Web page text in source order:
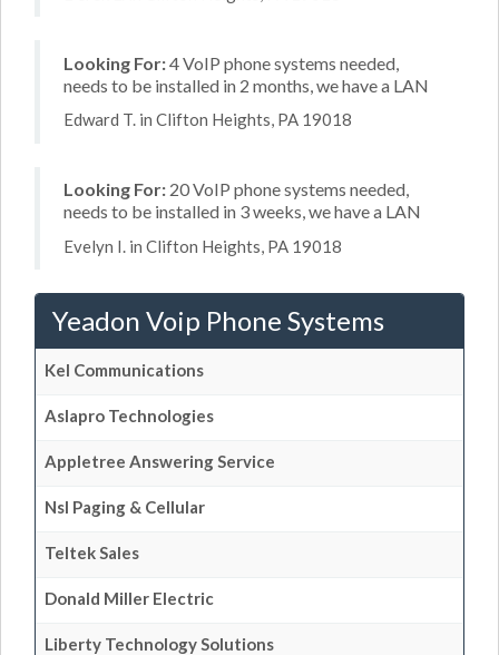
Looking For:4 VoIP phone systems needed,
needs to be installed in 2 months, we have a LAN
Edward T. in Clifton Heights, PA 19018
Looking For: 20 VoIP phone systems needed,
needs to be installed in 3 weeks, we have a LAN
Evelyn I. in Clifton Heights, PA 19018
Yeadon Voip Phone Systems
Kel Communications
Aslapro Technologies
Appletree Answering Service
Nsl Paging & Cellular
Teltek Sales
Donald Miller Electric
Liberty Technology Solutions